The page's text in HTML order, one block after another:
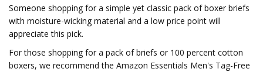
Someone shopping for a simple yet classic pack of boxer briefs
with moisture-wicking material and a low price point will
appreciate this pick.
For those shopping for a pack of briefs or 100 percent cotton
boxers, we recommend the Amazon Essentials Men's Tag-Free